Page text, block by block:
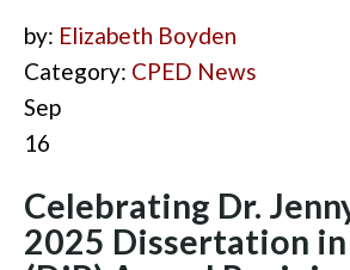
by: Elizabeth Boyden
Category: CPED News
Sep
16
Celebrating Dr.
2025 Dissertation